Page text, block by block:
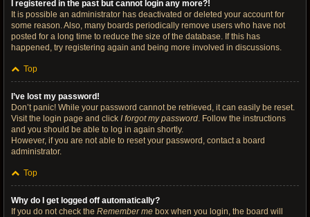
I registered in the past but cannot login any more?!
It is possible an administrator has deactivated or deleted your account for
some reason. Also, many boards periodically remove users who have not
posted for a long time to reduce the size of the database. If this has
happened, try registering again and being more involved in discussions.
Top
I’ve lost my password!
Don’t panic! While your password cannot be retrieved, it can easily be reset.
Visit the login page and click I forgot my password. Follow the instructions
and you should be able to log in again shortly.
However, if you are not able to reset your password, contact a board
administrator.
Top
Why do I get logged off automatically?
If you do not check the Remember me box when you login, the board will